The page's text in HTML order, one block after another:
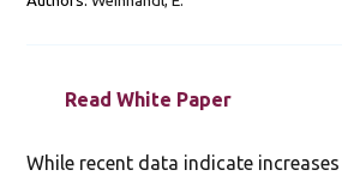
Read White Paper
While recent data indicate